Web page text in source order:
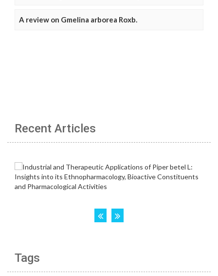
A review on Gmelina arborea Roxb.
Recent Articles
Tags